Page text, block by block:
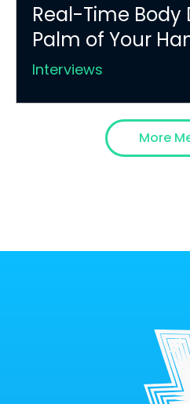
Real-Time Body
Palm of Your
Interviews
More